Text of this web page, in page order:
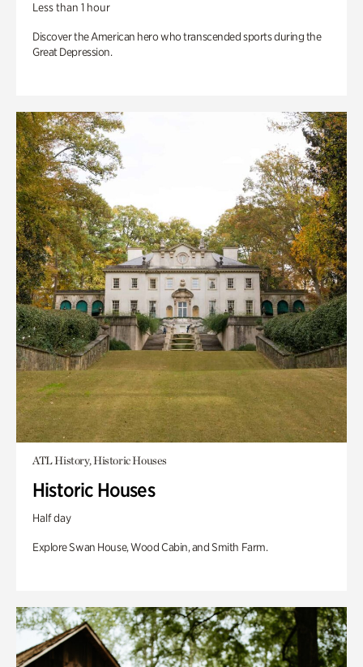
Less than 1 hour
Discover the American hero who transcended sports during the
Great Depression.
ATL History, Historic Houses
Historic Houses
Half day
Explore Swan House, Wood Cabin, and Smith Farm.